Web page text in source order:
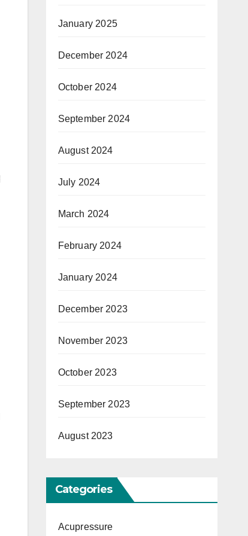
January 2025
December 2024
October 2024
September 2024
August 2024
July 2024
March 2024
February 2024
January 2024
December 2023
November 2023
October 2023
September 2023
August 2023
Categories
Acupressure